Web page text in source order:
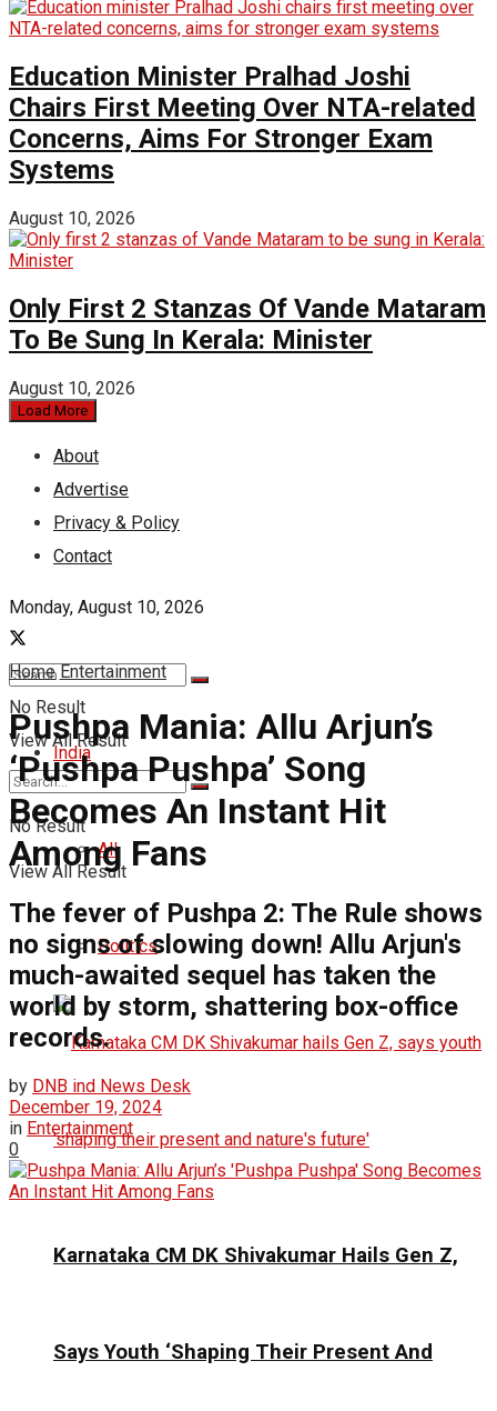
Education Minister Pralhad Joshi
Chairs First Meeting Over NTA-related
Concerns, Aims For Stronger Exam
Systems
August 10, 2026
Only First 2 Stanzas Of Vande Mataram
To Be Sung In Kerala: Minister
August 10, 2026
Load More
About
Advertise
Privacy & Policy
Contact
Monday, August 10, 2026
No Result
View All Result
India
All
Politics
Karnataka CM DK Shivakumar Hails Gen Z,
Says Youth ‘Shaping Their Present And
No Result
View All Result
Home Entertainment
Pushpa Mania: Allu Arjun’s
‘Pushpa Pushpa’ Song
Becomes An Instant Hit
Among Fans
The fever of Pushpa 2: The Rule shows
no signs of slowing down! Allu Arjun's
much-awaited sequel has taken the
world by storm, shattering box-office
records.
by DNB ind News Desk
December 19, 2024
in Entertainment
0